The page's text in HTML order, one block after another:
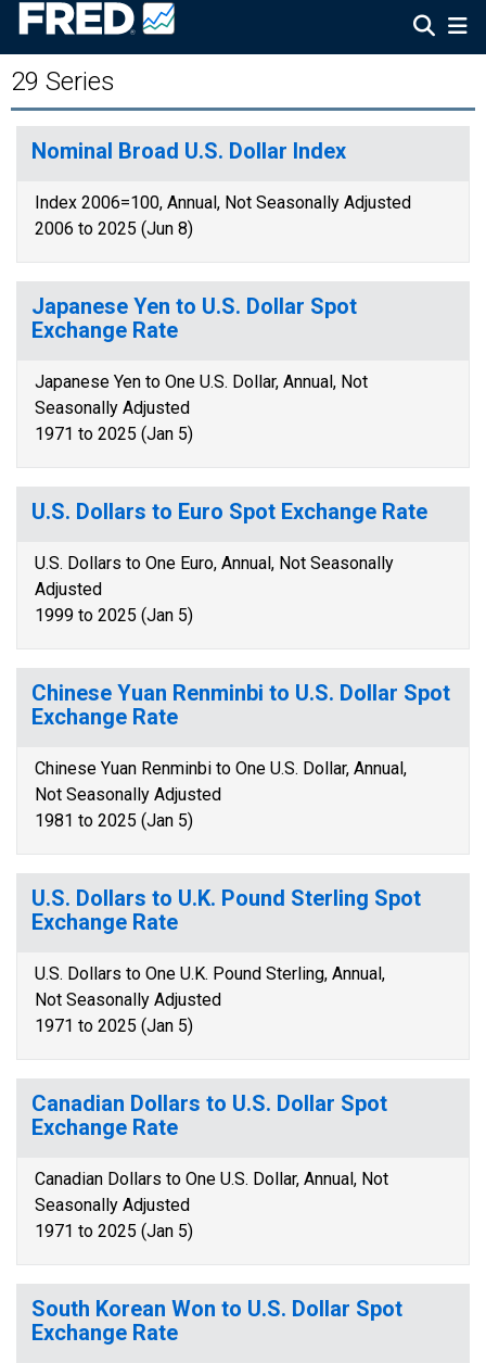
29 Series
Nominal Broad U.S. Dollar Index
Index 2006=100, Annual, Not Seasonally Adjusted
2006 to 2025 (Jun 8)
Japanese Yen to U.S. Dollar Spot
Exchange Rate
Japanese Yen to One U.S. Dollar, Annual, Not
Seasonally Adjusted
1971 to 2025 (Jan 5)
U.S. Dollars to Euro Spot Exchange Rate
U.S. Dollars to One Euro, Annual, Not Seasonally
Adjusted
1999 to 2025 (Jan 5)
Chinese Yuan Renminbi to U.S. Dollar Spot
Exchange Rate
Chinese Yuan Renminbi to One U.S. Dollar, Annual,
Not Seasonally Adjusted
1981 to 2025 (Jan 5)
U.S. Dollars to U.K. Pound Sterling Spot
Exchange Rate
U.S. Dollars to One U.K. Pound Sterling, Annual,
Not Seasonally Adjusted
1971 to 2025 (Jan 5)
Canadian Dollars to U.S. Dollar Spot
Exchange Rate
Canadian Dollars to One U.S. Dollar, Annual, Not
Seasonally Adjusted
1971 to 2025 (Jan 5)
South Korean Won to U.S. Dollar Spot
Exchange Rate